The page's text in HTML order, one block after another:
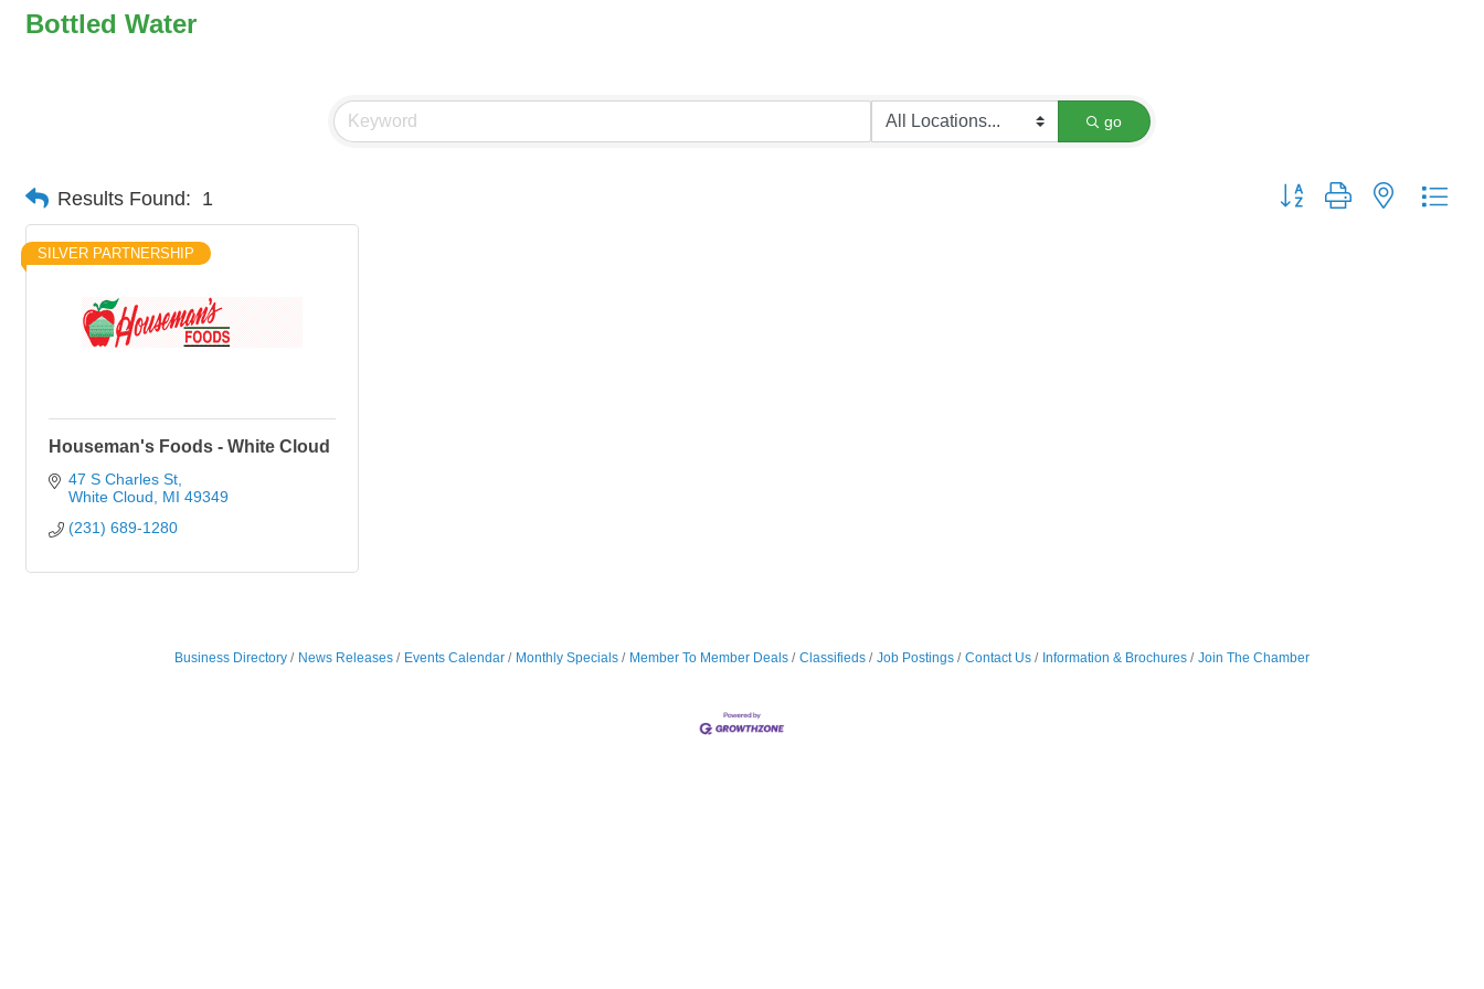
Bottled Water
go
Results Found: 1 Button group with nested
SILVER PARTNERSHIP
Houseman's Foods - White Cloud
47 S Charles St
White Cloud
MI 49349
(231) 689-1280
Business Directory News Releases Events Calendar Monthly Specials Member To Member Deals Classifieds Job Postings Contact Us Information & Brochures Join The Chamber